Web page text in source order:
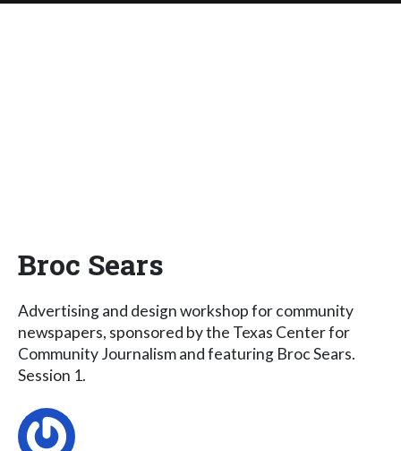
Broc Sears
Advertising and design workshop for community
newspapers, sponsored by the Texas Center for
Community Journalism and featuring Broc Sears.
Session 1.